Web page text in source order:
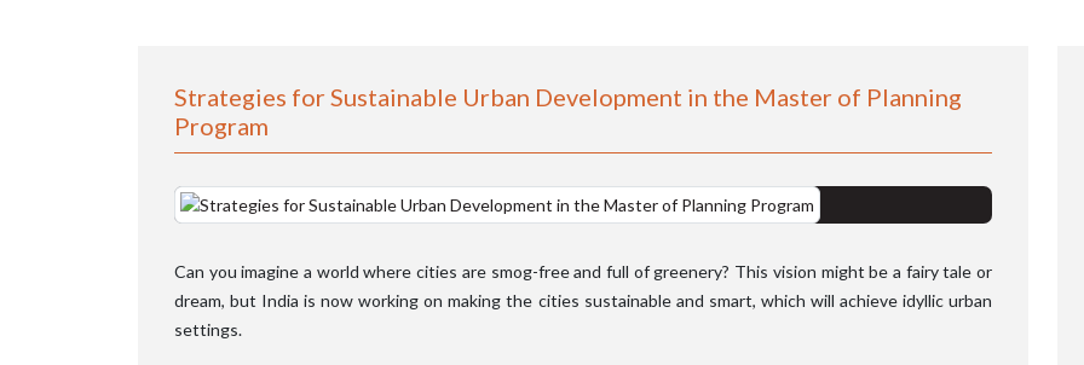
Strategies for Sustainable Urban Development in the Master of Planning
Program
Can you imagine a world where cities are smog-free and full of greenery? This vision might be a fairy tale or
dream, but India is now working on making the cities sustainable and smart, which will achieve idyllic urban
settings.